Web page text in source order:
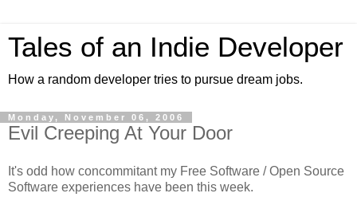
Tales of an Indie Developer
How a random developer tries to pursue dream jobs.
Monday, November 06, 2006
Evil Creeping At Your Door
It's odd how concommitant my Free Software / Open Source
Software experiences have been this week.